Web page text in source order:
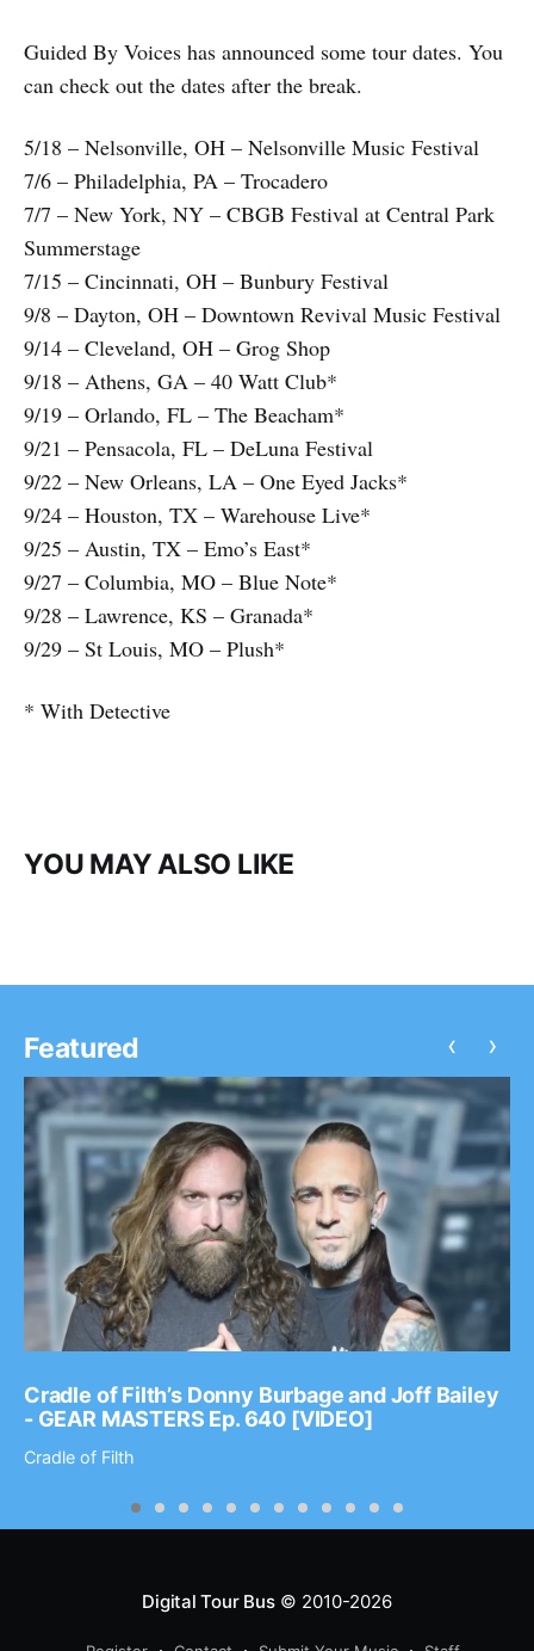
Guided By Voices has announced some tour dates. You
can check out the dates after the break.
5/18 – Nelsonville, OH – Nelsonville Music Festival
7/6 – Philadelphia, PA – Trocadero
7/7 – New York, NY – CBGB Festival at Central Park
Summerstage
7/15 – Cincinnati, OH – Bunbury Festival
9/8 – Dayton, OH – Downtown Revival Music Festival
9/14 – Cleveland, OH – Grog Shop
9/18 – Athens, GA – 40 Watt Club*
9/19 – Orlando, FL – The Beacham*
9/21 – Pensacola, FL – DeLuna Festival
9/22 – New Orleans, LA – One Eyed Jacks*
9/24 – Houston, TX – Warehouse Live*
9/25 – Austin, TX – Emo’s East*
9/27 – Columbia, MO – Blue Note*
9/28 – Lawrence, KS – Granada*
9/29 – St Louis, MO – Plush*
* With Detective
YOU MAY ALSO LIKE
Featured
Cradle of Filth’s Donny Burbage and Joff Bailey
- GEAR MASTERS Ep. 640 [VIDEO]
Cradle of Filth
‹ ›
Digital Tour Bus© 2010-2026